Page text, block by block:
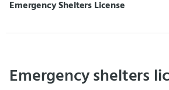
Current:
Emergency Shelters License
Emergency shelters